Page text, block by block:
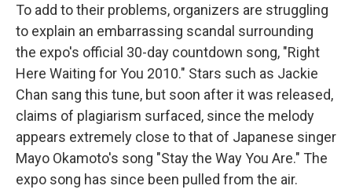
To add to their problems, organizers are struggling
to explain an embarrassing scandal surrounding
the expo's official 30-day countdown song, "Right
Here Waiting for You 2010." Stars such as Jackie
Chan sang this tune, but soon after it was released,
claims of plagiarism surfaced, since the melody
appears extremely close to that of Japanese singer
Mayo Okamoto's song "Stay the Way You Are." The
expo song has since been pulled from the air.